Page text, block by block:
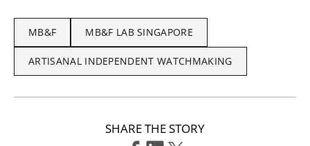
MB&F MB&F LAB SINGAPORE
ARTISANAL INDEPENDENT WATCHMAKING
SHARE THE STORY